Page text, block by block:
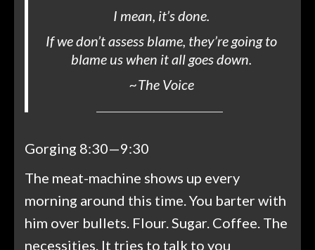
I mean, it’s done.
If we don’t assess blame, they’re going to
blame us when it all goes down.
~The Voice
Gorging 8:30—9:30
The meat-machine shows up every
morning around this time. You barter with
him over bullets. Flour. Sugar. Coffee. The
necessities. It tries to talk to you